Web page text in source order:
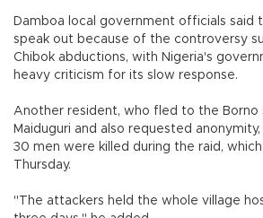
Damboa local government officials said
speak out because of the controversy
Chibok abductions, with Nigeria's
heavy criticism for its slow response.
Another resident, who fled to the Borno
Maiduguri and also requested
30 men were killed during the raid,
Thursday.
"The attackers held the whole village